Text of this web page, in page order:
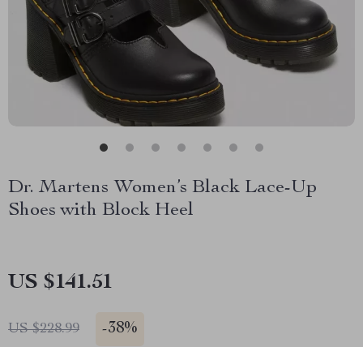
Dr. Martens Women’s Black Lace-Up
Shoes with Block Heel
US $141.51
US $228.99 -38%